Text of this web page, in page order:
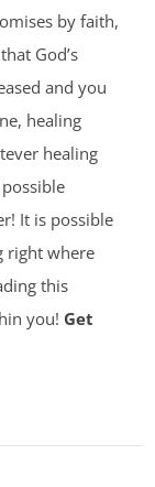
by faith,
God’s
and you
healing
healing
It is possible
right where
this
you! Get